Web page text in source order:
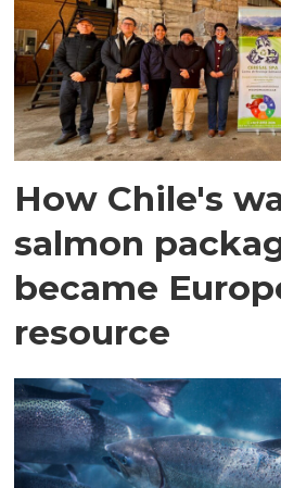
How Chile's
salmon
became
resource